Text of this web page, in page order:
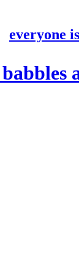
everyone